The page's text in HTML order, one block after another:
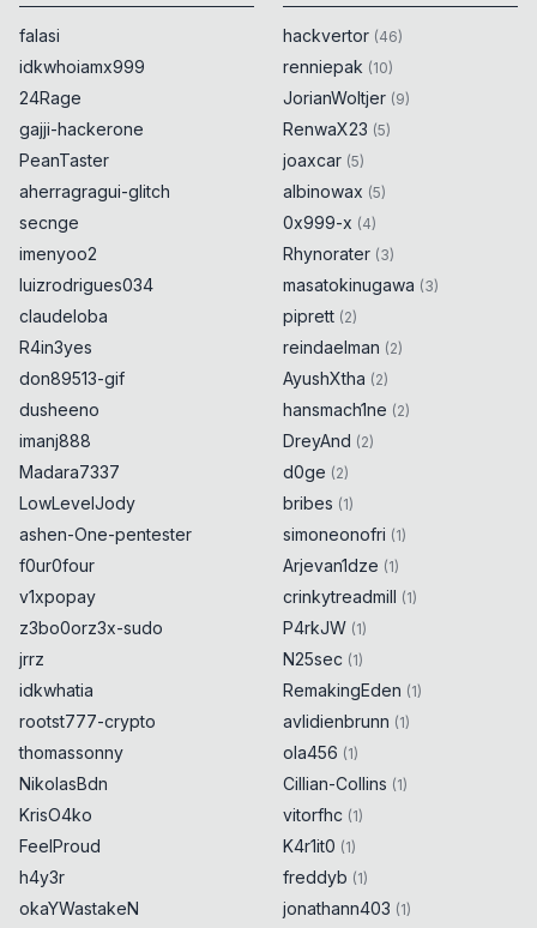
falasi
idkwhoiamx999
24Rage
gajji-hackerone
PeanTaster
aherragragui-glitch
secnge
imenyoo2
luizrodrigues034
claudeloba
R4in3yes
don89513-gif
dusheeno
imanj888
Madara7337
LowLevelJody
ashen-One-pentester
f0ur0four
v1xpopay
z3bo0orz3x-sudo
jrrz
idkwhatia
rootst777-crypto
thomassonny
NikolasBdn
KrisO4ko
FeelProud
h4y3r
okaYWastakeN
hackvertor (46)
renniepak (10)
JorianWoltjer (9)
RenwaX23 (5)
joaxcar (5)
albinowax (5)
0x999-x (4)
Rhynorater (3)
masatokinugawa (3)
piprett (2)
reindaelman (2)
AyushXtha (2)
hansmach1ne (2)
DreyAnd (2)
d0ge (2)
bribes (1)
simoneonofri (1)
Arjevan1dze (1)
crinkytreadmill (1)
P4rkJW (1)
N25sec (1)
RemakingEden (1)
avlidienbrunn (1)
ola456 (1)
Cillian-Collins (1)
vitorfhc (1)
K4r1it0 (1)
freddyb (1)
jonathann403 (1)